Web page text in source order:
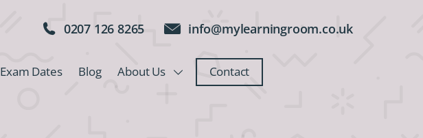
0207 126 8265 info@mylearningroom.co.uk
Exam Dates Blog About Us
Contact